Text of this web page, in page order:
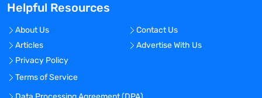
Helpful Resources
About Us
Contact Us
Articles
Advertise With Us
Privacy Policy
Terms of Service